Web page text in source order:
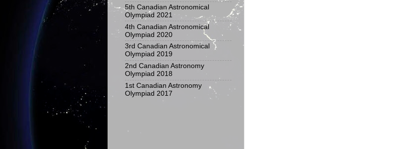
5th Canadian Astronomical
Olympiad 2021
4th Canadian Astronomical
Olympiad 2020
3rd Canadian Astronomical
Olympiad 2019
2nd Canadian Astronomy
Olympiad 2018
1st Canadian Astronomy
Olympiad 2017